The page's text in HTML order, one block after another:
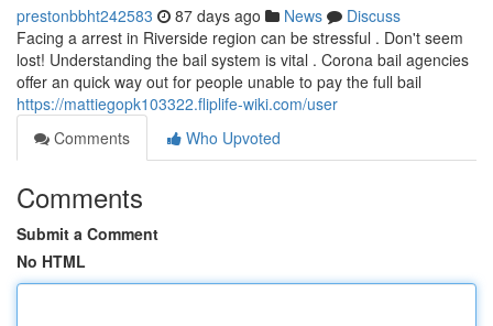
prestonbbht242583 87 days ago News
Discuss
Facing a arrest in Riverside region can be stressful . Don't seem
lost! Understanding the bail system is vital . Corona bail agencies
offer an quick way out for people unable to pay the full bail
https://mattiegopk103322.fliplife-wiki.com/user
Comments
Who Upvoted
Comments
Submit a Comment
No HTML